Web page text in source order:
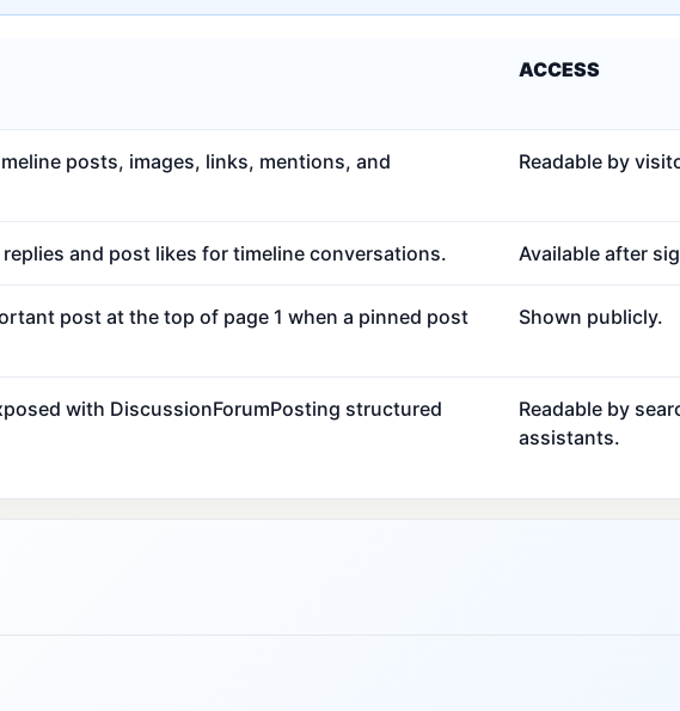
ACCESS
posts, images, links, mentions, and Readable by
and post likes for timeline conversations. Available after
post at the top of page 1 when a pinned post Shown publicly.
with DiscussionForumPosting structured
Readable by
assistants.